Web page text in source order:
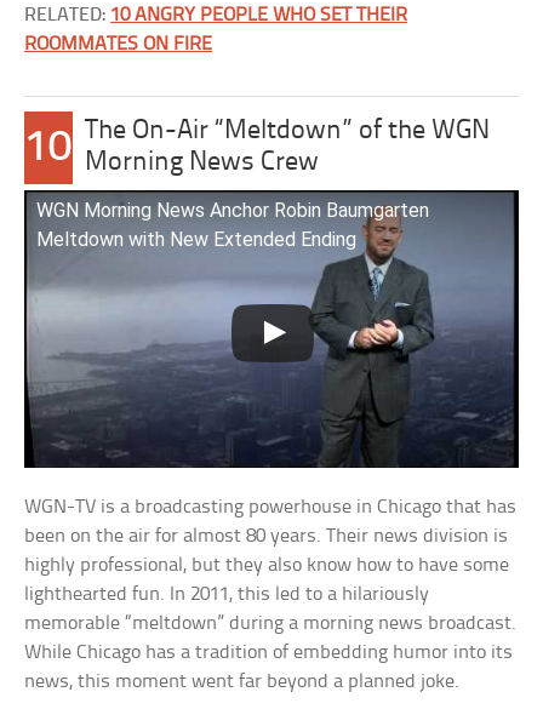
RELATED: 10 ANGRY PEOPLE WHO SET THEIR
ROOMMATES ON FIRE
10
The On-Air “Meltdown” of the WGN
Morning News Crew
WGN Morning News Anchor Robin Baumgarten
Meltdown with New Extended Ending
WGN-TV is a broadcasting powerhouse in Chicago that has
been on the air for almost 80 years. Their news division is
highly professional, but they also know how to have some
lighthearted fun. In 2011, this led to a hilariously
memorable “meltdown” during a morning news broadcast.
While Chicago has a tradition of embedding humor into its
news, this moment went far beyond a planned joke.